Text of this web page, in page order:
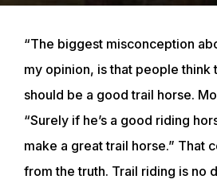
“The biggest misconception
my opinion, is that people think
should be a good trail horse.
“Surely if he’s a good riding
make a great trail horse.” That
from the truth. Trail riding is no